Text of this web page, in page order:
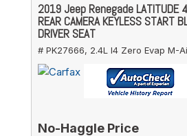
2019 Jeep Renegade LATITUDE
REAR CAMERA KEYLESS START
DRIVER SEAT
# PK27666, 2.4L I4 Zero Evap M-
No-Haggle Price